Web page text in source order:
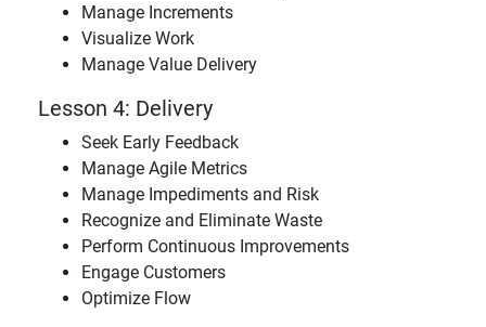
Manage Increments
Visualize Work
Manage Value Delivery
Lesson 4: Delivery
Seek Early Feedback
Manage Agile Metrics
Manage Impediments and Risk
Recognize and Eliminate Waste
Perform Continuous Improvements
Engage Customers
Optimize Flow